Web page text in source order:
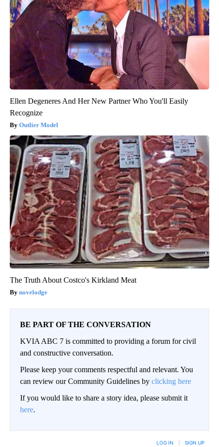
Ellen Degeneres And Her New Partner Who You'll Easily
Recognize
Outlier Model
The Truth About Costco's Kirkland Meat
novelodge
BE PART OF THE CONVERSATION
KVIA ABC 7 is committed to providing a forum for civil
and constructive conversation.
Please keep your comments respectful and relevant. You
can review our Community Guidelines by clicking here
If you would like to share a story idea, please submit it
here.
LOG IN SIGN UP